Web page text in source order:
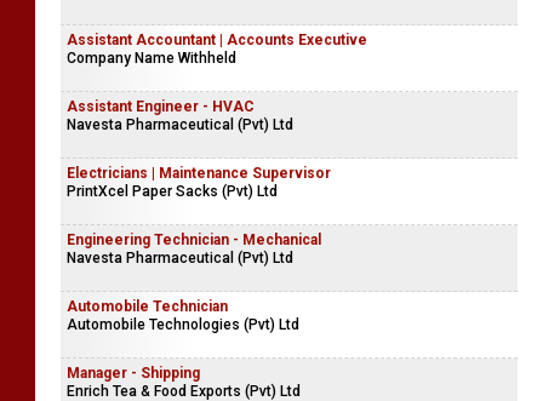
Assistant Accountant | Accounts Executive
Company Name Withheld
Assistant Engineer - HVAC
Navesta Pharmaceutical (Pvt) Ltd
Electricians | Maintenance Supervisor
PrintXcel Paper Sacks (Pvt) Ltd
Engineering Technician - Mechanical
Navesta Pharmaceutical (Pvt) Ltd
Automobile Technician
Automobile Technologies (Pvt) Ltd
Manager - Shipping
Enrich Tea & Food Exports (Pvt) Ltd